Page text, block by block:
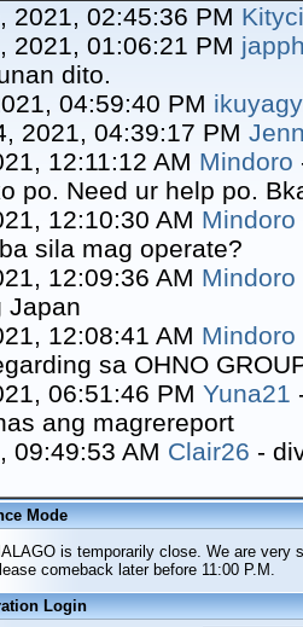
2021, 02:45:36 PM
2021, 01:06:21 PM
dito.
04:59:40 PM
2021, 04:39:17 PM
12:11:12 AM Mindoro
po. Need ur help po.
12:10:30 AM Mindoro
sila mag operate?
12:09:36 AM Mindoro
Japan
12:08:41 AM Mindoro
sa OHNO
06:51:46 PM Yuna21
ang magrereport
09:49:53 AM Clair26 -
Mode
is temporarily close. We are very
comeback later before 11:00 P.M.
Login